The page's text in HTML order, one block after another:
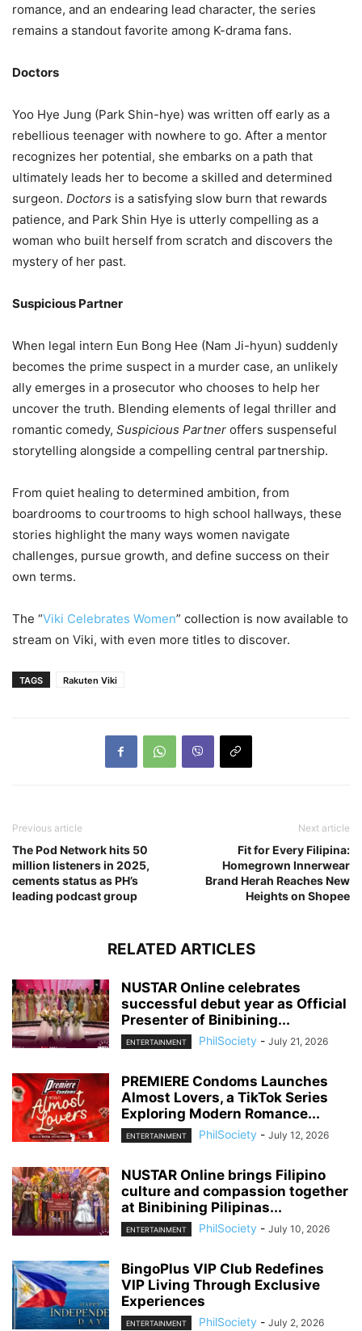
romance, and an endearing lead character, the series
remains a standout favorite among K-drama fans.
Doctors
Yoo Hye Jung (Park Shin-hye) was written off early as a
rebellious teenager with nowhere to go. After a mentor
recognizes her potential, she embarks on a path that
ultimately leads her to become a skilled and determined
surgeon. Doctors is a satisfying slow burn that rewards
patience, and Park Shin Hye is utterly compelling as a
woman who built herself from scratch and discovers the
mystery of her past.
Suspicious Partner
When legal intern Eun Bong Hee (Nam Ji-hyun) suddenly
becomes the prime suspect in a murder case, an unlikely
ally emerges in a prosecutor who chooses to help her
uncover the truth. Blending elements of legal thriller and
romantic comedy, Suspicious Partner offers suspenseful
storytelling alongside a compelling central partnership.
From quiet healing to determined ambition, from
boardrooms to courtrooms to high school hallways, these
stories highlight the many ways women navigate
challenges, pursue growth, and define success on their
own terms.
The “Viki Celebrates Women” collection is now available to
stream on Viki, with even more titles to discover.
TAGS Rakuten Viki
Previous article
The Pod Network hits 50
million listeners in 2025,
cements status as PH’s
leading podcast group
Next article
Fit for Every Filipina:
Homegrown Innerwear
Brand Herah Reaches New
Heights on Shopee
RELATED ARTICLES
NUSTAR Online celebrates
successful debut year as Official
Presenter of Binibining...
ENTERTAINMENT PhilSociety - July 21, 2026
PREMIERE Condoms Launches
Almost Lovers, a TikTok Series
Exploring Modern Romance...
ENTERTAINMENT PhilSociety - July 12, 2026
NUSTAR Online brings Filipino
culture and compassion together
at Binibining Pilipinas...
ENTERTAINMENT PhilSociety - July 10, 2026
BingoPlus VIP Club Redefines
VIP Living Through Exclusive
Experiences
ENTERTAINMENT PhilSociety - July 2, 2026